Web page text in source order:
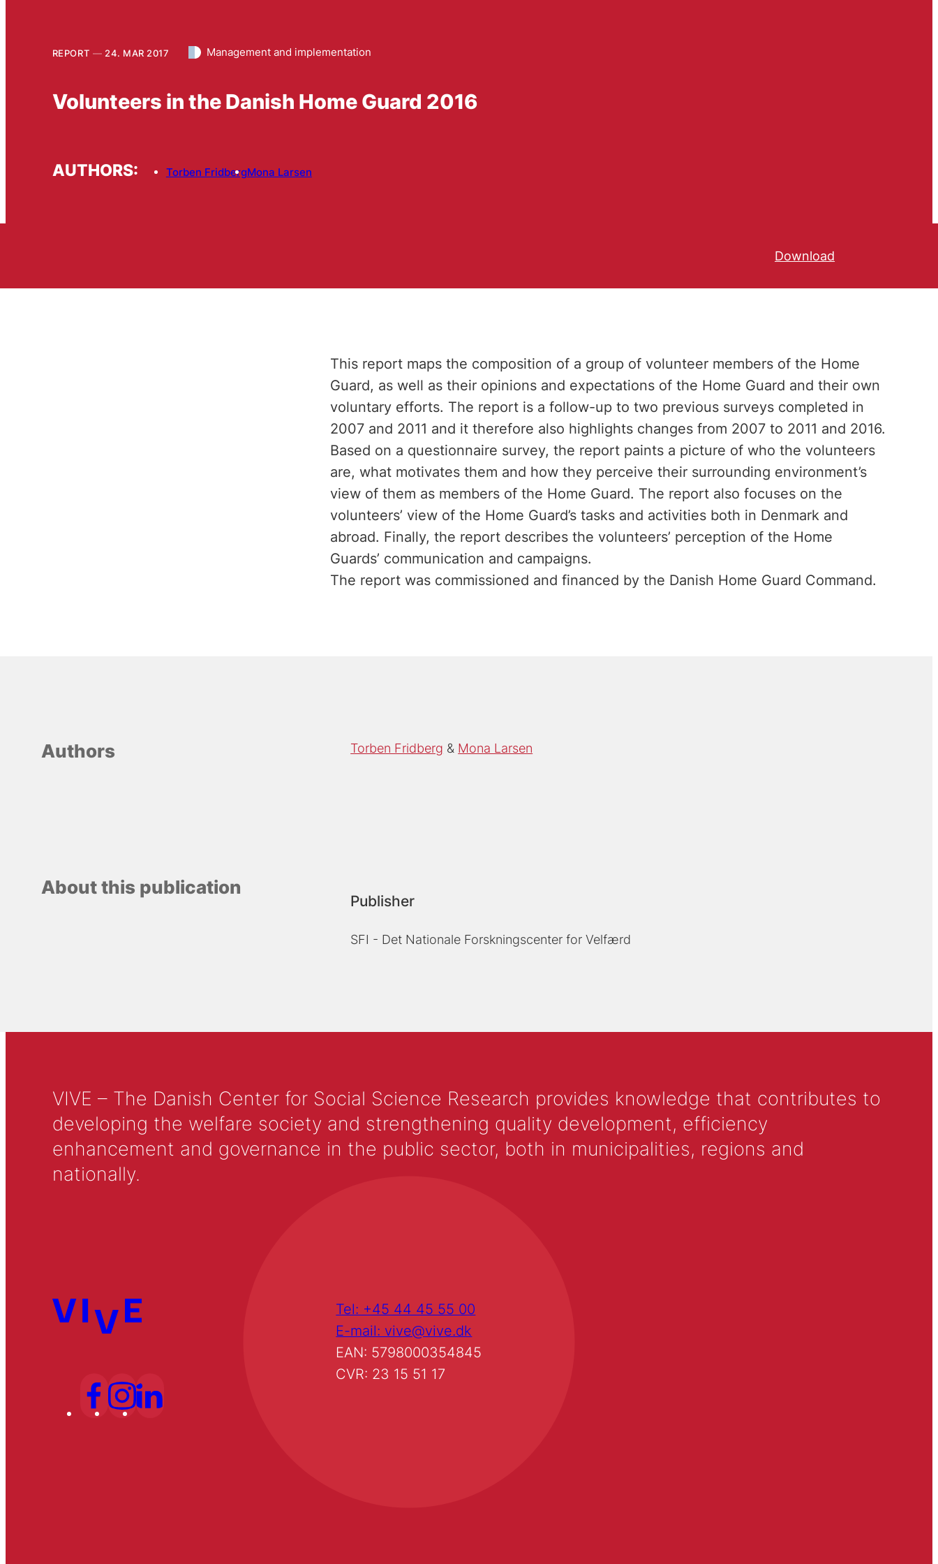
REPORT 24. MAR 2017 Management and implementation
Volunteers in the Danish Home Guard 2016
AUTHORS: Torben FridbergMona Larsen
Download
This report maps the composition of a group of volunteer members of the Home
Guard, as well as their opinions and expectations of the Home Guard and their own
voluntary efforts. The report is a follow-up to two previous surveys completed in
2007 and 2011 and it therefore also highlights changes from 2007 to 2011 and 2016.
Based on a questionnaire survey, the report paints a picture of who the volunteers
are, what motivates them and how they perceive their surrounding environment’s
view of them as members of the Home Guard. The report also focuses on the
volunteers’ view of the Home Guard’s tasks and activities both in Denmark and
abroad. Finally, the report describes the volunteers’ perception of the Home
Guards’ communication and campaigns.
The report was commissioned and financed by the Danish Home Guard Command.
Authors Torben Fridberg Mona Larsen
About this publication
Publisher
SFI - Det Nationale Forskningscenter for Velfærd
VIVE – The Danish Center for Social Science Research provides knowledge that contributes to
developing the welfare society and strengthening quality development, efficiency
enhancement and governance in the public sector, both in municipalities, regions and
nationally.
Tel: +45 44 45 55 00
E-mail: vive@vive.dk
EAN: 5798000354845
CVR: 23 15 51 17